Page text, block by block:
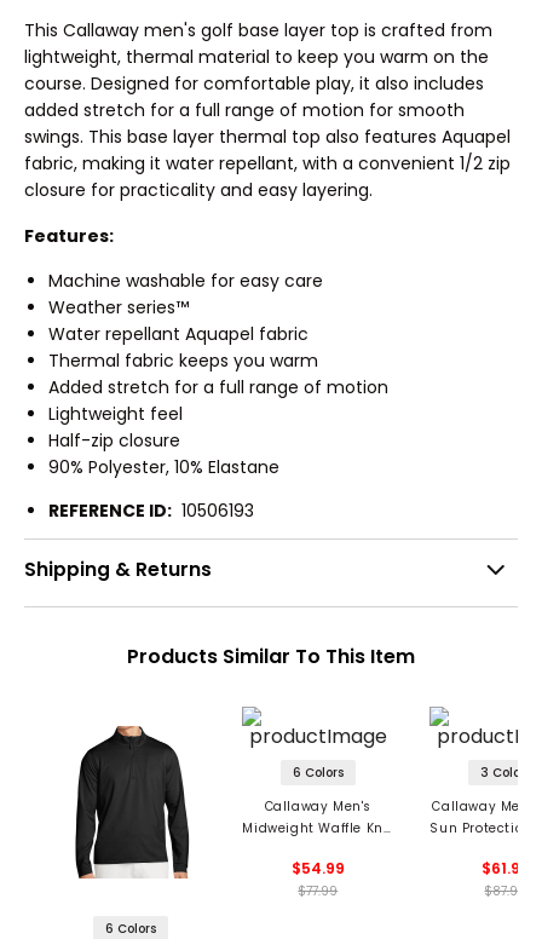
This Callaway men's golf base layer top is crafted from
lightweight, thermal material to keep you warm on the
course. Designed for comfortable play, it also includes
added stretch for a full range of motion for smooth
swings. This base layer thermal top also features Aquapel
fabric, making it water repellant, with a convenient 1/2 zip
closure for practicality and easy layering.
Features:
Machine washable for easy care
Weather series™
Water repellant Aquapel fabric
Thermal fabric keeps you warm
Added stretch for a full range of motion
Lightweight feel
Half-zip closure
90% Polyester, 10% Elastane
REFERENCE ID: 10506193
Shipping & Returns
Products Similar To This Item
6 Colors
6 Colors
Callaway Men's
Midweight Waffle Knit
$54.99
$77.99
3 Colors
Callaway
Sun Protection
$61.99
$87.99